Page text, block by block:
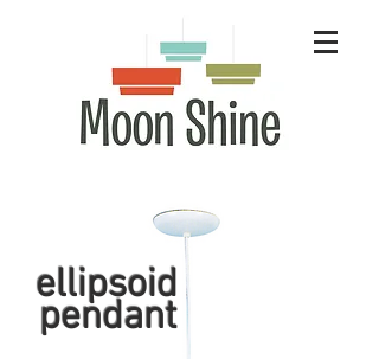
ellipsoid
pendant